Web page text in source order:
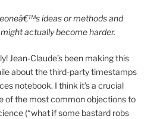
ideas or methods and
actually become harder.
Jean-Claude’s been making this
about the third-party timestamps
notebook. I think it’s a crucial
of the most common objections to
(“what if some bastard robs